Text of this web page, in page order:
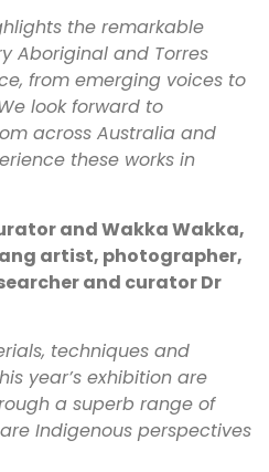
the remarkable
Aboriginal and Torres
from emerging voices to
look forward to
across Australia and
these works in
and Wakka Wakka,
artist, photographer,
and curator Dr
techniques and
year’s exhibition are
a superb range of
Indigenous perspectives